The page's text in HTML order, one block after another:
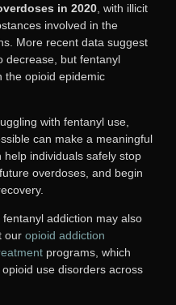
in 2020 , with illicit
involved in the
More recent data suggest
decrease, but fentanyl
the opioid epidemic
with fentanyl use,
can make a meaningful
individuals safely stop
overdoses, and begin
addiction may also
our opioid addiction
programs, which
use disorders across